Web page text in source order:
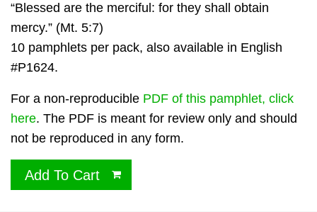
“Blessed are the merciful: for they shall obtain
mercy.” (Mt. 5:7)
10 pamphlets per pack, also available in English
#P1624.
For a non-reproducible PDF of this pamphlet, click
here. The PDF is meant for review only and should
not be reproduced in any form.
Add To Cart